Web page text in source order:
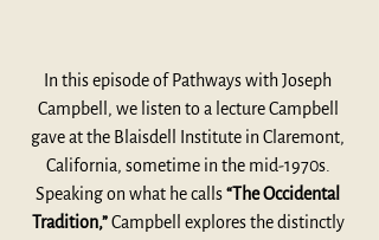
In this episode of Pathways with Joseph
Campbell, we listen to a lecture Campbell
gave at the Blaisdell Institute in Claremont,
California, sometime in the mid-1970s.
Speaking on what he calls “The Occidental
Tradition,” Campbell explores the distinctly